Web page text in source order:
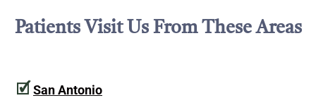
Patients Visit Us From These Areas
🗹 San Antonio